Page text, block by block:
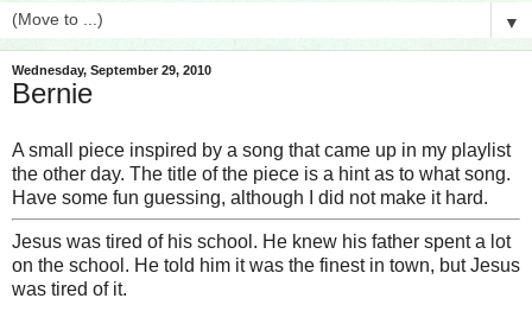
▼
Wednesday, September 29, 2010
Bernie
A small piece inspired by a song that came up in my playlist
the other day. The title of the piece is a hint as to what song.
Have some fun guessing, although I did not make it hard.
Jesus was tired of his school. He knew his father spent a lot
on the school. He told him it was the finest in town, but Jesus
was tired of it.